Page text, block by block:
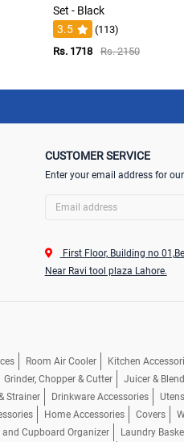
Set - Black
3.5
(113)
Rs. 1718
Rs. 2150
CUSTOMER SERVICE
Enter your email address for
First Floor, Building no
Near Ravi tool plaza Lahore.
Room Air Cooler Kitchen
Grinder, Chopper & Cutter Juicer &
Strainer Drinkware Accessories
Home Accessories Covers
and Cupboard Organizer Laundry